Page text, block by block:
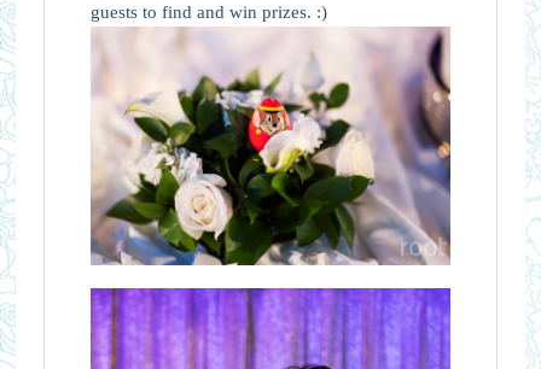
guests to find and win prizes. :)